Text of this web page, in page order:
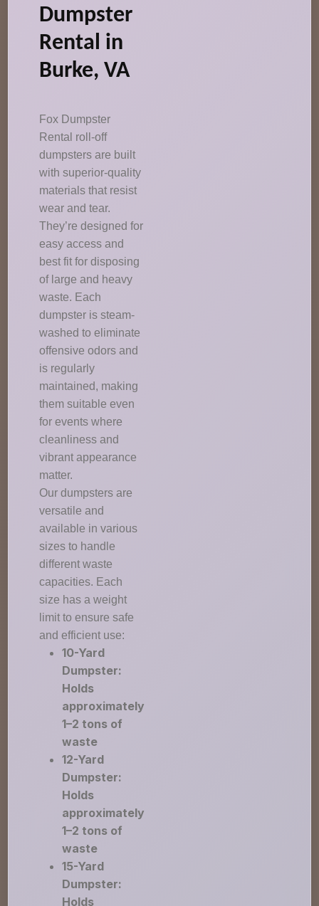
Dumpster
Rental in
Burke, VA
Fox Dumpster
Rental roll-off
dumpsters are built
with superior-quality
materials that resist
wear and tear.
They’re designed for
easy access and
best fit for disposing
of large and heavy
waste. Each
dumpster is steam-
washed to eliminate
offensive odors and
is regularly
maintained, making
them suitable even
for events where
cleanliness and
vibrant appearance
matter.
Our dumpsters are
versatile and
available in various
sizes to handle
different waste
capacities. Each
size has a weight
limit to ensure safe
and efficient use:
10-Yard
Dumpster:
Holds
approximately
1–2 tons of
waste
12-Yard
Dumpster:
Holds
approximately
1–2 tons of
waste
15-Yard
Dumpster:
Holds